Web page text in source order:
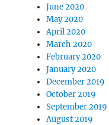
June 2020
May 2020
April 2020
March 2020
February 2020
January 2020
December 2019
October 2019
September 2019
August 2019